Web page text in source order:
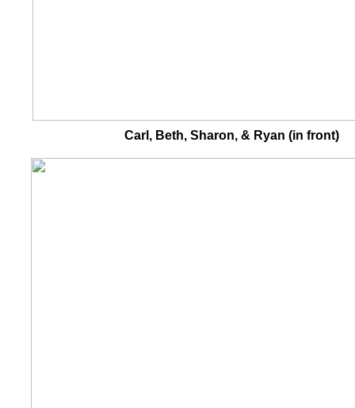
Carl, Beth, Sharon, & Ryan (in front)